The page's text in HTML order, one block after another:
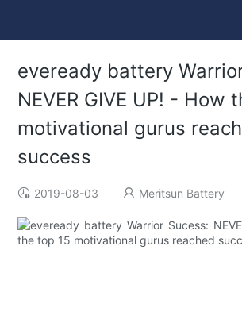
eveready battery
NEVER GIVE UP! - How
motivational gurus
success
2019-08-03 Meritsun Battery